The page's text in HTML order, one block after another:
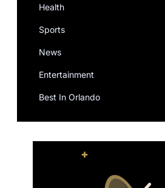
Health
Sports
News
Entertainment
Best In Orlando